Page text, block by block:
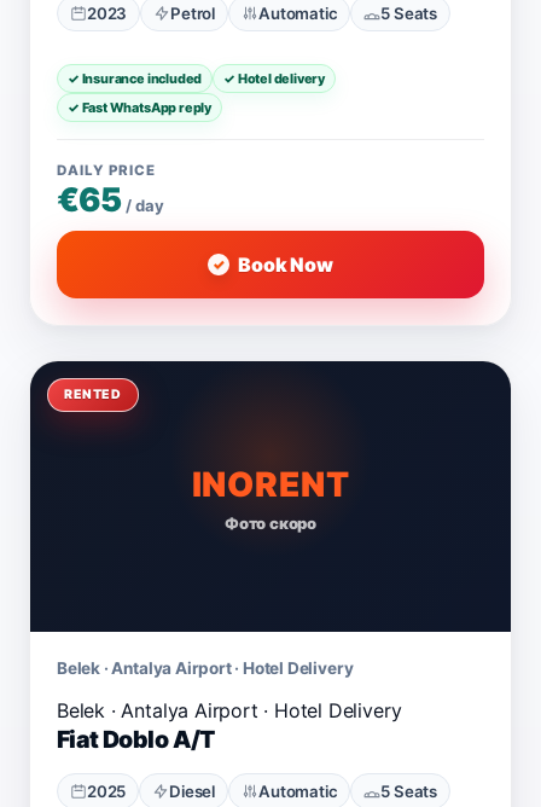
2023 Petrol Automatic 5 Seats
✓ Insurance included
✓ Hotel delivery
✓ Fast WhatsApp reply
DAILY PRICE
€65 / day
Book Now
INORENT
Фото скоро
RENTED
Belek · Antalya Airport · Hotel Delivery
Fiat Doblo A/T
2025 Diesel Automatic 5 Seats